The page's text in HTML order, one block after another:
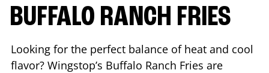
BUFFALO RANCH FRIES
Looking for the perfect balance of heat and cool
flavor? Wingstop’s Buffalo Ranch Fries are